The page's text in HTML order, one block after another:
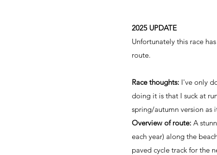
2025 UPDATE
Unfortunately this race
route.
Race thoughts: I've only
doing it is that I suck at
spring/autumn version as
Overview of route: A
each year) along the
paved cycle track for the